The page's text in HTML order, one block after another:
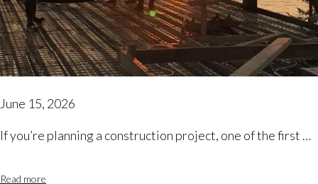
June 15, 2026
If you’re planning a construction project, one of the first …
Read more